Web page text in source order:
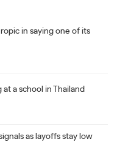
in saying one of its
a school in Thailand
as layoffs stay low